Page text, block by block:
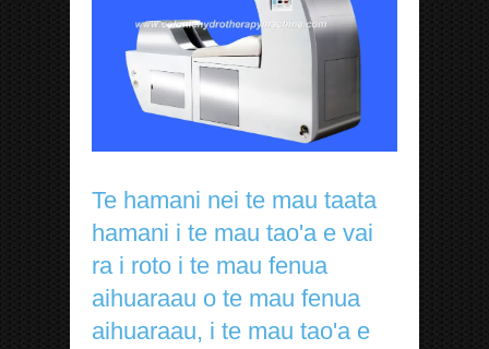
Te hamani nei te mau taata
hamani i te mau tao'a e vai
ra i roto i te mau fenua
aihuaraau o te mau fenua
aihuaraau, i te mau tao'a e